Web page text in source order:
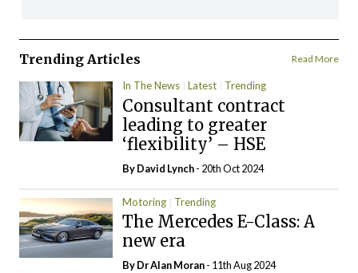
Trending Articles Read More
In The News Latest Trending
Consultant contract
leading to greater
‘flexibility’ – HSE
ByDavid Lynch- 20th Oct 2024
Motoring Trending
The Mercedes E-Class: A
new era
By Dr Alan Moran- 11th Aug 2024